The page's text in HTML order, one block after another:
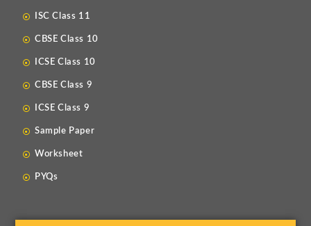
ISC Class 11
CBSE Class 10
ICSE Class 10
CBSE Class 9
ICSE Class 9
Sample Paper
Worksheet
PYQs